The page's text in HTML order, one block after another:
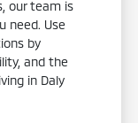
our team is
need. Use
by
and the
in Daly